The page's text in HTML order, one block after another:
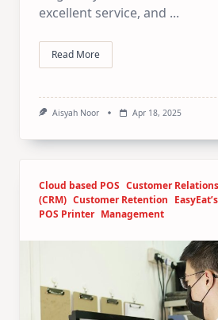
excellent service, and ...
Read More
Aisyah Noor Apr 18, 2025
Cloud based POS Customer
(CRM) Customer Retention
POS Printer Management